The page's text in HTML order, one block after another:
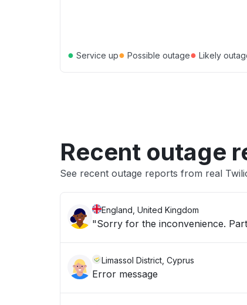
● Service up● Possible outage● Likely
Recent outage
See recent outage reports from real
England, United Kingdom
"Sorry for the inconvenience.
Limassol District, Cyprus
Error message